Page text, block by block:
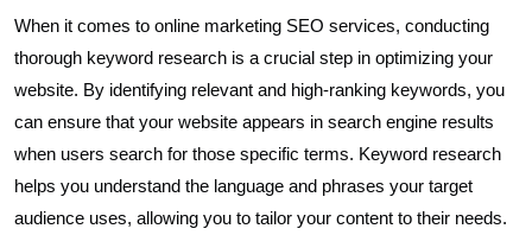
When it comes to online marketing SEO services, conducting
thorough keyword research is a crucial step in optimizing your
website. By identifying relevant and high-ranking keywords, you
can ensure that your website appears in search engine results
when users search for those specific terms. Keyword research
helps you understand the language and phrases your target
audience uses, allowing you to tailor your content to their needs.